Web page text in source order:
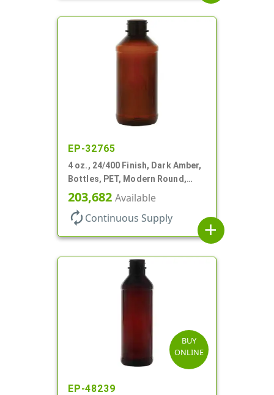
EP-32765
4 oz., 24/400 Finish, Dark Amber,
Bottles, PET, Modern Round,
Label Panel
203,682 Available
autorenew Continuous Supply
add
BUY
ONLINE
EP-48239